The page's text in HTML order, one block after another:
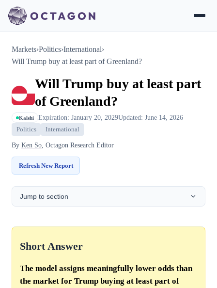
Markets›Politics›International›
Will Trump buy at least part of Greenland?
Will Trump buy at least part
of Greenland?
Kalshi Expiration: January 20, 2029Updated: June 14, 2026
Politics International
By Ken So, Octagon Research Editor
Refresh New Report
Jump to section
Short Answer
The model assigns meaningfully lower odds than
the market for Trump buying at least part of